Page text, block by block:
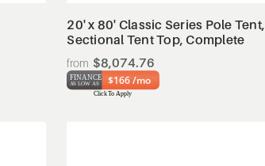
20' x 80' Classic Series Pole Tent,
Sectional Tent Top, Complete
$8,074.76
$166 /mo